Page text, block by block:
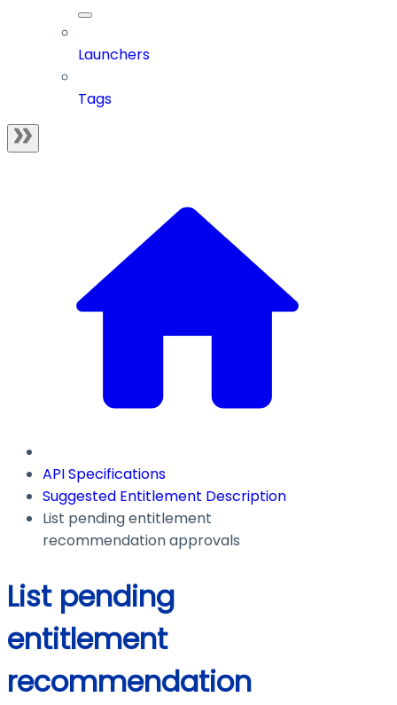
Launchers
Tags
API Specifications
Suggested Entitlement Description
List pending entitlement
recommendation approvals
List pending
entitlement
recommendation